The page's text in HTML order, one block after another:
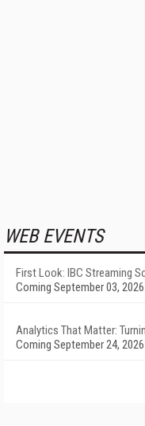
WEB EVENTS
First Look: IBC Streaming
Coming September 03, 2026
Analytics That Matter:
Coming September 24, 2026